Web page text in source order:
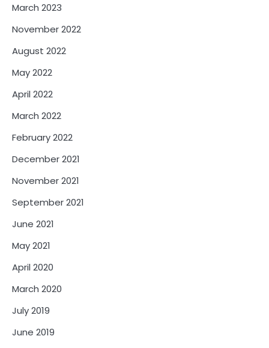
March 2023
November 2022
August 2022
May 2022
April 2022
March 2022
February 2022
December 2021
November 2021
September 2021
June 2021
May 2021
April 2020
March 2020
July 2019
June 2019